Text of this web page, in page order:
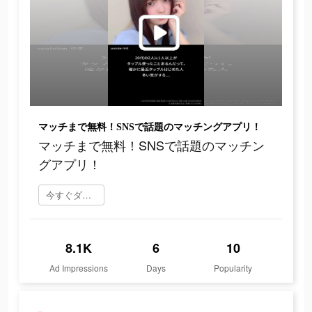
マッチまで無料！SNSで話題のマッチングアプリ！
マッチまで無料！SNSで話題のマッチン
グアプリ！
今すぐダウンロード
8.1K
Ad Impressions
6
Days
10
Popularity